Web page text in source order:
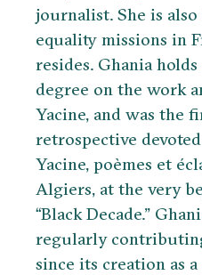
journalist. She is
equality missions in
resides. Ghania
degree on the work
Yacine, and was the
retrospective
Yacine, poèmes et
Algiers, at the very
“Black Decade.”
regularly
since its creation as